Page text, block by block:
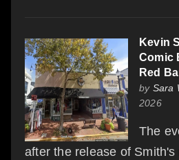
Kevin
Comic
Red
by Sara
2026
The
after the release of Smith's